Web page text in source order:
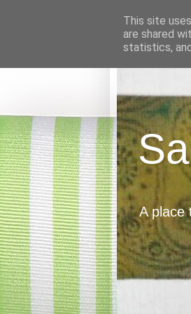
A place
This site
are shared
statistics,